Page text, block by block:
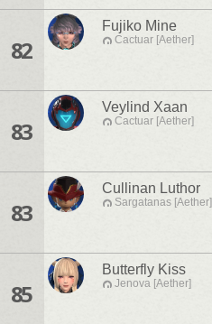
82
Fujiko Mine
Cactuar [Aether]
83
Veylind Xaan
Cactuar [Aether]
83
Cullinan Luthor
Sargatanas [Aether]
85
Butterfly Kiss
Jenova [Aether]